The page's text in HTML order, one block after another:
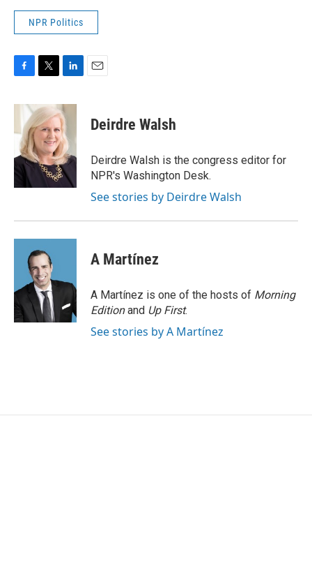
NPR Politics
c
b
o
o
k
i
t
t
e
r
n
k
e
d
I
n
Deirdre Walsh
Deirdre Walsh is the congress editor for
NPR's Washington Desk.
See stories by Deirdre Walsh
A Martínez
A Martínez is one of the hosts of Morning
Editionand Up First.
See stories by A Martínez